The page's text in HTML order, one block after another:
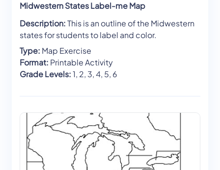
Midwestern States Label-me Map
Description:This is an outline of the Midwestern
states for students to label and color.
Type: Map Exercise
Format: Printable Activity
Grade Levels:1, 2, 3, 4, 5, 6